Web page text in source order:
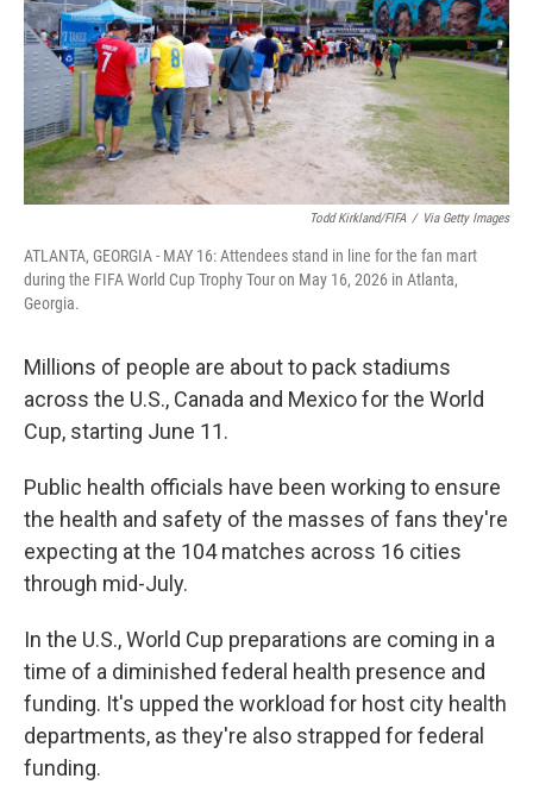
Todd Kirkland/FIFA / Via Getty Images
ATLANTA, GEORGIA - MAY 16: Attendees stand in line for the fan mart
during the FIFA World Cup Trophy Tour on May 16, 2026 in Atlanta,
Georgia.
Millions of people are about to pack stadiums
across the U.S., Canada and Mexico for the World
Cup, starting June 11.
Public health officials have been working to ensure
the health and safety of the masses of fans they're
expecting at the 104 matches across 16 cities
through mid-July.
In the U.S., World Cup preparations are coming in a
time of a diminished federal health presence and
funding. It's upped the workload for host city health
departments, as they're also strapped for federal
funding.